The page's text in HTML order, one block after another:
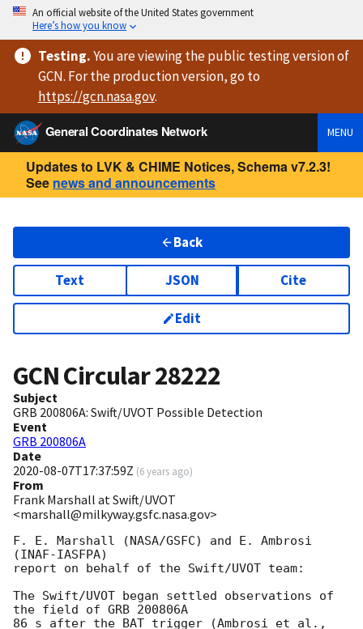
An official website of the United States government
Here’s how you know
Testing.You are viewingthe public testing versionof
GCN. For the production version, go to
https://gcn.nasa.gov.
General Coordinates Network
MENU
Updates to LVK & CHIME Notices, Schema v7.2.3!
See news and announcements
Back
Text JSON Cite
Edit
GCN Circular28222
Subject
GRB 200806A: Swift/UVOT Possible Detection
Event
GRB 200806A
Date
2020-08-07T17:37:59Z (6 years ago)
From
Frank Marshall at Swift/UVOT
<marshall@milkyway.gsfc.nasa.gov>
F. E. Marshall (NASA/GSFC) and E. Ambrosi
(INAF-IASFPA)
report on behalf of the Swift/UVOT team:
The Swift/UVOT began settled observations of
the field of GRB 200806A